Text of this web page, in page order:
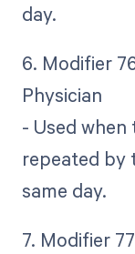
day.
6. Modifier
Physician
- Used
repeated by
same day.
7. Modifier